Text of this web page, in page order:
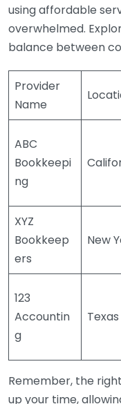
using affordable
overwhelmed.
balance between
Provider
Name
ABC
Bookkeepi
ng
XYZ
Bookkeep
ers
New
123
Accountin
g
Texas
Remember, the
up your time,